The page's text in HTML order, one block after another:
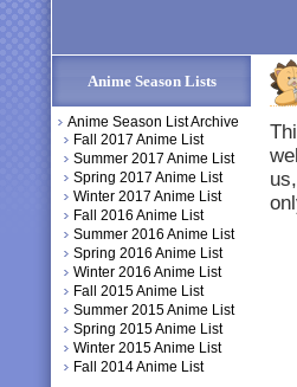
Anime Season Lists
Anime Season List Archive
Fall 2017 Anime List
Summer 2017 Anime List
Spring 2017 Anime List
Winter 2017 Anime List
Fall 2016 Anime List
Summer 2016 Anime List
Spring 2016 Anime List
Winter 2016 Anime List
Fall 2015 Anime List
Summer 2015 Anime List
Spring 2015 Anime List
Winter 2015 Anime List
Fall 2014 Anime List